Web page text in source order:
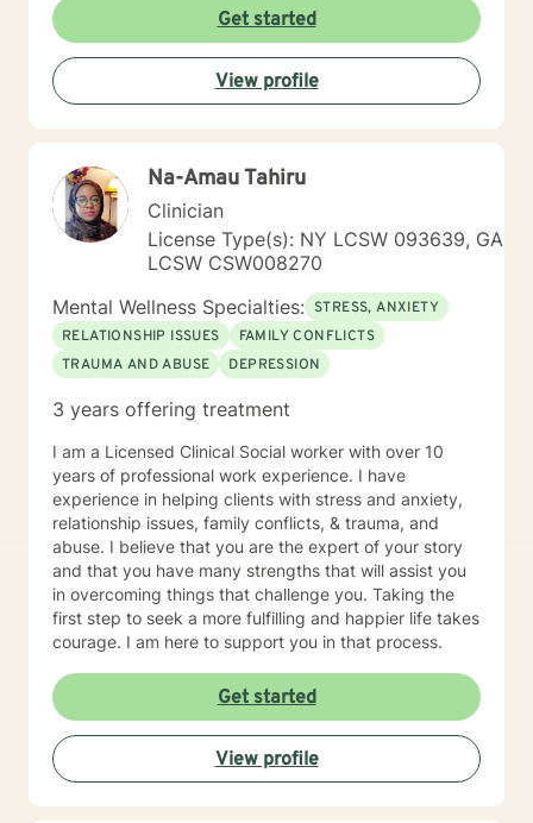
Get started
View profile
Na-Amau Tahiru
Clinician
License Type(s): NY LCSW 093639, GA
LCSW CSW008270
Mental Wellness Specialties: STRESS, ANXIETY
RELATIONSHIP ISSUES
FAMILY CONFLICTS
TRAUMA AND ABUSE
DEPRESSION
3 years offering treatment
I am a Licensed Clinical Social worker with over 10
years of professional work experience. I have
experience in helping clients with stress and anxiety,
relationship issues, family conflicts, & trauma, and
abuse. I believe that you are the expert of your story
and that you have many strengths that will assist you
in overcoming things that challenge you. Taking the
first step to seek a more fulfilling and happier life takes
courage. I am here to support you in that process.
Get started
View profile